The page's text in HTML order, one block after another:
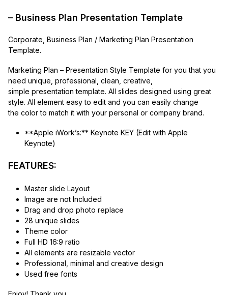
– Business Plan Presentation Template
Corporate, Business Plan / Marketing Plan Presentation
Template.
Marketing Plan – Presentation Style Template for you that you
need unique, professional, clean, creative,
simple presentation template. All slides designed using great
style. All element easy to edit and you can easily change
the color to match it with your personal or company brand.
**Apple iWork’s:** Keynote KEY (Edit with Apple
Keynote)
FEATURES:
Master slide Layout
Image are not Included
Drag and drop photo replace
28 unique slides
Theme color
Full HD 16:9 ratio
All elements are resizable vector
Professional, minimal and creative design
Used free fonts